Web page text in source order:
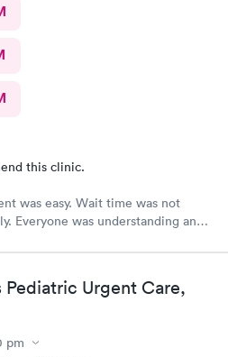
this clinic.
was easy. Wait time was not
Everyone was understanding and
and I always have a positive
Pediatric Urgent Care,
pm